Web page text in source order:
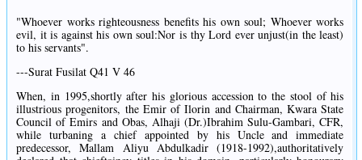
"Whoever works righteousness benefits his own soul; Whoever works
evil, it is against his own soul:Nor is thy Lord ever unjust(in the least)
to his servants".
---Surat Fusilat Q41 V 46
When, in 1995,shortly after his glorious accession to the stool of his
illustrious progenitors, the Emir of Ilorin and Chairman, Kwara State
Council of Emirs and Obas, Alhaji (Dr.)Ibrahim Sulu-Gambari, CFR,
while turbaning a chief appointed by his Uncle and immediate
predecessor, Mallam Aliyu Abdulkadir (1918-1992),authoritatively